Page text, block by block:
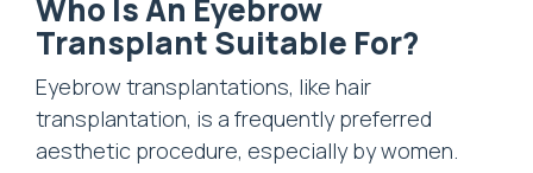
Who Is An Eyebrow
Transplant Suitable For?
Eyebrow transplantations, like hair
transplantation, is a frequently preferred
aesthetic procedure, especially by women.